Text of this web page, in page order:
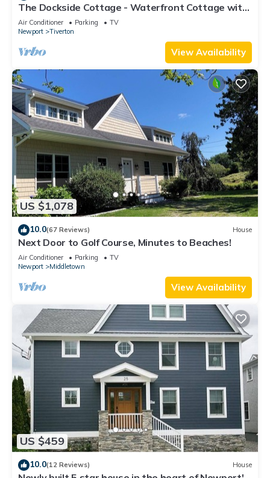
The Dockside Cottage - Waterfront Cottage with
Private Dock
Air Conditioner Parking
TV
Newport
Tiverton
View Availability
US $1,078
10.0(67 Reviews) House
Next Door to Golf Course, Minutes to Beaches!
Air Conditioner Parking
TV
Newport
Middletown
View Availability
US $459
10.0(12 Reviews) House